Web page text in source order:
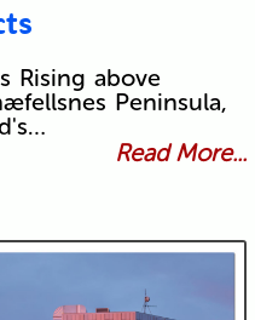
Rising above
Peninsula,
Read More...